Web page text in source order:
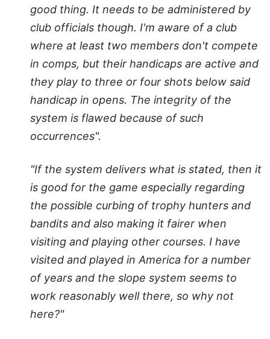
good thing. It needs to be administered by
club officials though. I'm aware of a club
where at least two members don't compete
in comps, but their handicaps are active and
they play to three or four shots below said
handicap in opens. The integrity of the
system is flawed because of such
occurrences".
"If the system delivers what is stated, then it
is good for the game especially regarding
the possible curbing of trophy hunters and
bandits and also making it fairer when
visiting and playing other courses. I have
visited and played in America for a number
of years and the slope system seems to
work reasonably well there, so why not
here?"